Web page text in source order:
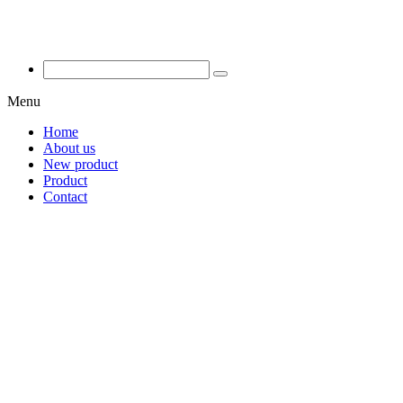
Menu
Home
About us
New product
Product
Contact